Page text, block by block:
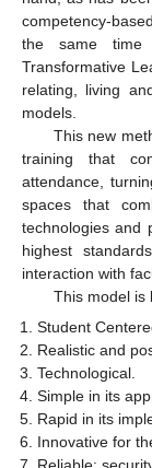
competency-
the same time
Transformative
relating, living
models.
This new
training that
attendance,
spaces that
technologies and
highest
interaction with
This model is
Student
Realistic and
Technological.
Simple in its
Rapid in its
Innovative for